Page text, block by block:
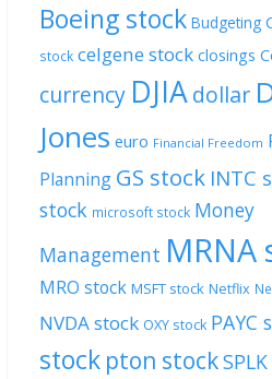
Boeing stock Budgeting
stock celgene stock closings
currency DJIAdollar
Jones euro Financial Freedom
Planning GS stock INTC
stock microsoft stock Money
Management MRNA
MRO stock MSFT stock Netflix
NVDA stock OXY stock PAYC
stock pton stock